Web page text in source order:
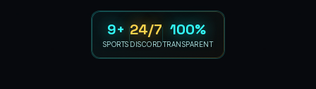
9+
SPORTS
24/7
DISCORD
100%
TRANSPARENT